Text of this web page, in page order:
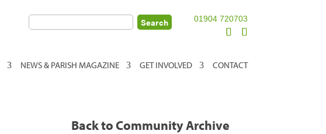
01904 720703
NEWS & PARISH MAGAZINE GET INVOLVED CONTACT
Back to Community Archive